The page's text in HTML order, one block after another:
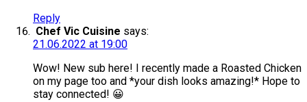
Reply
Chef Vic Cuisine says:
21.06.2022 at 19:00
Wow! New sub here! I recently made a Roasted Chicken
on my page too and *your dish looks amazing!* Hope to
stay connected! 😀